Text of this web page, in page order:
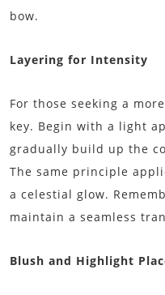
bow.
Layering for Intensity
For those seeking a
key. Begin with a light
gradually build up the
The same principle
a celestial glow.
maintain a seamless
Blush and Highlight